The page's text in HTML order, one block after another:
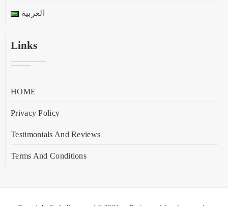
العربية
Links
HOME
Privacy Policy
Testimonials And Reviews
Terms And Conditions